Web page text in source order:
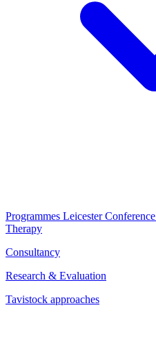
Programmes Leicester Conference
Therapy
Consultancy
Research & Evaluation
Tavistock approaches